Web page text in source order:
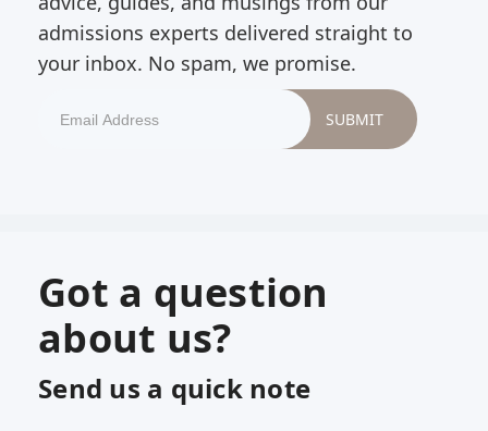
admissions experts delivered straight to
your inbox. No spam, we promise.
Got a question
about us?
Send us a quick note